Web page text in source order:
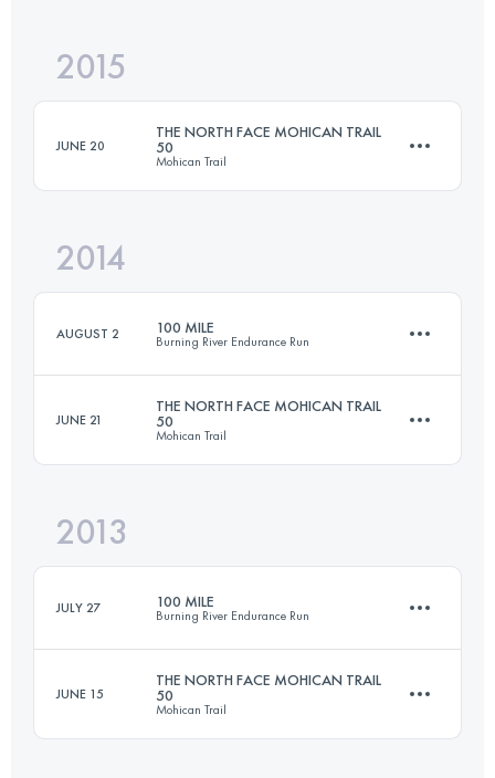
2015
JUNE 20
THE NORTH FACE MOHICAN TRAIL
50
Mohican Trail
Login to access the UTMB Index
2014
AUGUST 2 100 MILE
Burning River Endurance Run
163 KM2470 M+
JUNE 21
THE NORTH FACE MOHICAN TRAIL
50
Mohican Trail
Login to access the UTMB Index
2013
JULY 27 100 MILE
Burning River Endurance Run
161 KM2470 M+
JUNE 15
THE NORTH FACE MOHICAN TRAIL
50
Mohican Trail